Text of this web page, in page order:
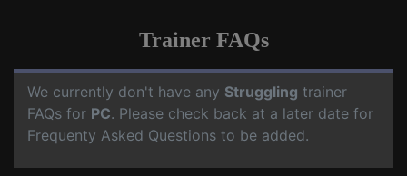
Trainer FAQs
We currently don't have any Struggling trainer
FAQs for PC. Please check back at a later date for
Frequenty Asked Questions to be added.